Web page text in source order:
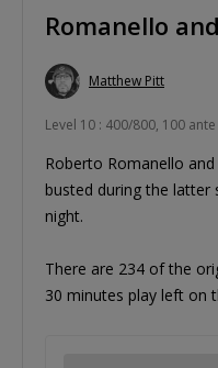
Romanello
Matthew Pitt
Level 10 : 400/800, 100 ante
Roberto Romanello
busted during the
night.
There are 234 of the
30 minutes play left on